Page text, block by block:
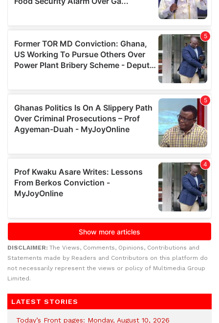
DISCLAIMER: The Views, Comments, Opinions, Contributions and
Statements made by Readers and Contributors on this platform do
not necessarily represent the views or policy of Multimedia Group
Limited.
LATEST STORIES
Today’s Front pages: Monday, August 10, 2026